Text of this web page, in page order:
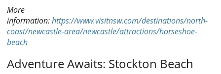
More
information:https://www.visitnsw.com/destinations/north-
coast/newcastle-area/newcastle/attractions/horseshoe-
beach
Adventure Awaits: Stockton Beach